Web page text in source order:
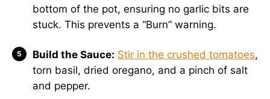
bottom of the pot, ensuring no garlic bits are
stuck. This prevents a “Burn” warning.
Build the Sauce: Stir in the crushed tomatoes,
torn basil, dried oregano, and a pinch of salt
and pepper.